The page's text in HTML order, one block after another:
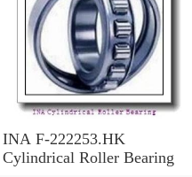
INA F-222253.HK
Cylindrical Roller Bearing